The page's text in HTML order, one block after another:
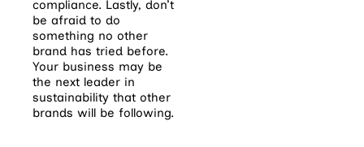
compliance. Lastly, don’t
be afraid to do
something no other
brand has tried before.
Your business may be
the next leader in
sustainability that other
brands will be following.